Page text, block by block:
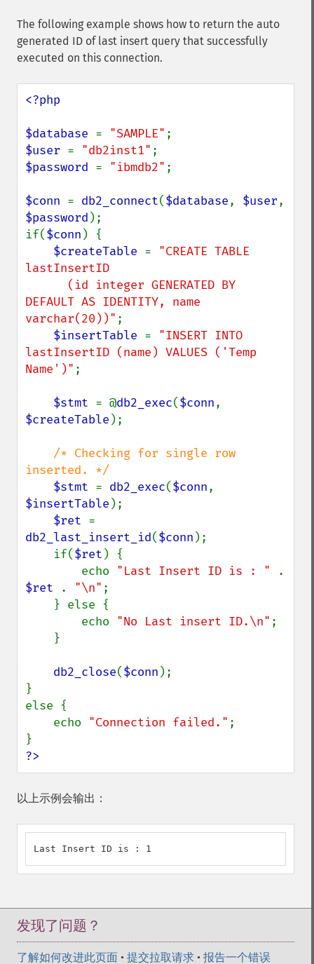
The following example shows how to return the auto
generated ID of last insert query that successfully
executed on this connection.
<?php
$database = "SAMPLE"
$user = "db2inst1"
$password = "ibmdb2" ;
$conn = db2_connect($database, $user
$password );
if($conn ) {
$createTable = "CREATE TABLE
lastInsertID
DEFAULT AS IDENTITY, name
varchar(20))" ;
$insertTable = "INSERT INTO
lastInsertID (name) VALUES ('Temp
Name')" ;
$stmt = @db2_exec($conn
$createTable );
/* Checking for single row
inserted. */
$stmt = db2_exec($conn
$insertTable );
$ret
db2_last_insert_id($conn );
    if(
$ret ) {
        echo
"Last Insert ID is : "
$ret
. "\n" ;
        echo
"No Last insert ID.\n" ;
db2_close($conn );
}
else {
    echo
"Connection failed." ;
?>
以上示例会输出：
Last Insert ID is : 1
发现了问题？
了解如何改进此页面 • 提交拉取请求 • 报告一个错误